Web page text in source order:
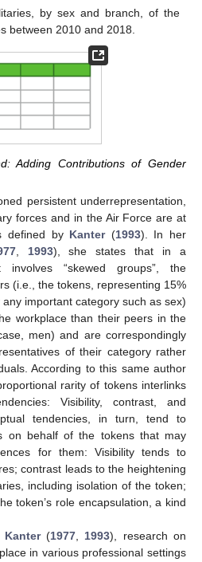
by sex and branch, of the
between 2010 and 2018.
Adding Contributions of Gender
persistent underrepresentation,
forces and in the Air Force are at
defined by Kanter(1993). In her
, 1993), she states that in a
involves “skewed groups”, the
(i.e., the tokens, representing 15%
important category such as sex)
workplace than their peers in the
men) and are correspondingly
of their category rather
According to this same author
rarity of tokens interlinks
Visibility, contrast, and
tendencies, in turn, tend to
on behalf of the tokens that may
for them: Visibility tends to
contrast leads to the heightening
including isolation of the token;
token’s role encapsulation, a kind
Kanter(1977, 1993), research on
in various professional settings